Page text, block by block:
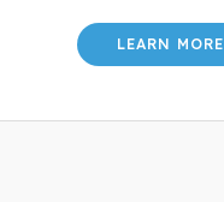
LEARN MORE